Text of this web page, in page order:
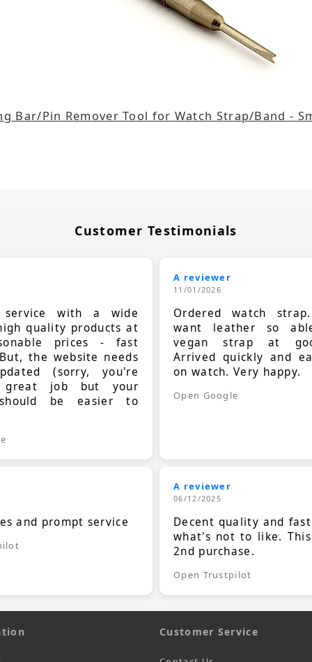
Bar/Pin Remover Tool for Watch Strap/Band -
Customer Testimonials
service with a wide
quality products at
prices - fast
the website needs
(sorry, you're
job but your
be easier to
A reviewer
11/01/2026
Ordered watch
want leather so
vegan strap at
Arrived quickly and
on watch. Very happy.
Open Google
and prompt service
A reviewer
06/12/2025
Decent quality and
what's not to like.
2nd purchase.
Open Trustpilot
Customer Service